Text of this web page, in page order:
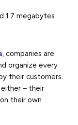
1.7 megabytes
, companies are
organize every
their customers.
either – their
their own